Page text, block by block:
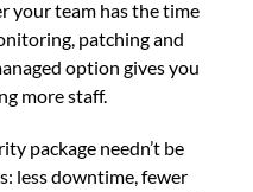
your team has the time
patching and
option gives you
more staff.
package needn’t be
less downtime, fewer